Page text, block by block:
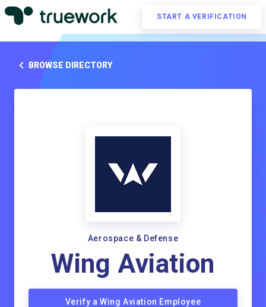
START A VERIFICATION
BROWSE DIRECTORY
Aerospace & Defense
Wing Aviation
Verify a Wing Aviation Employee